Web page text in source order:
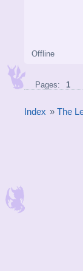
Offline
Pages: 1
Index » The